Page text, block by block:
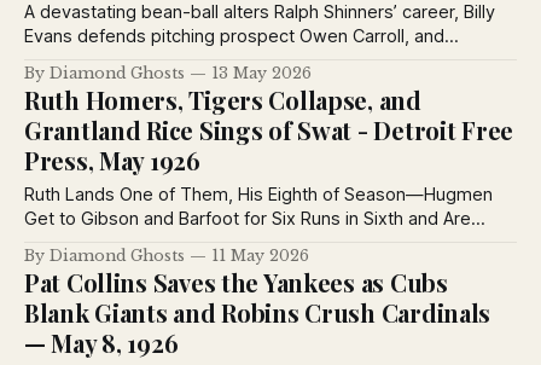
A devastating bean-ball alters Ralph Shinners’ career, Billy
Evans defends pitching prospect Owen Carroll, and
baseball writers examine the uncertain path from rookie
sensation to major league survivor in May 1926.
By Diamond Ghosts 13 May 2026
Ruth Homers, Tigers Collapse, and
Grantland Rice Sings of Swat - Detroit Free
Press, May 1926
Ruth Lands One of Them, His Eighth of Season—Hugmen
Get to Gibson and Barfoot for Six Runs in Sixth and Are
Never Headed Off After That—Wells Is Finishing Pitcher.
By Diamond Ghosts 11 May 2026
Pat Collins Saves the Yankees as Cubs
Blank Giants and Robins Crush Cardinals
— May 8, 1926